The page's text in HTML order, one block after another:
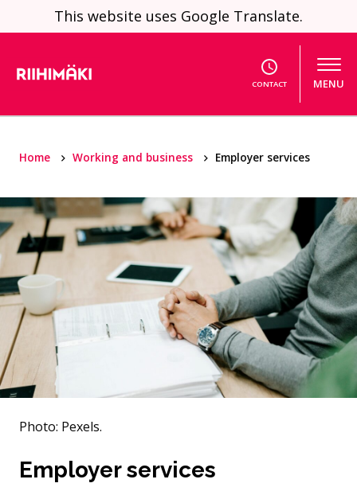
Skip to contentThis website uses Google Translate.
CONTACT MENU
Home Working and business Employer services
Photo: Pexels.
Employer services